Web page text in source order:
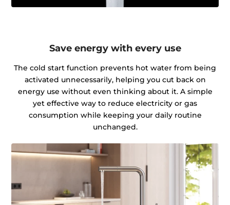
Save energy with every use
The cold start function prevents hot water from being
activated unnecessarily, helping you cut back on
energy use without even thinking about it. A simple
yet effective way to reduce electricity or gas
consumption while keeping your daily routine
unchanged.